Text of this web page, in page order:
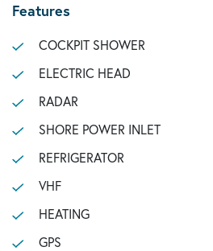
Features
COCKPIT SHOWER
ELECTRIC HEAD
RADAR
SHORE POWER INLET
REFRIGERATOR
VHF
HEATING
GPS